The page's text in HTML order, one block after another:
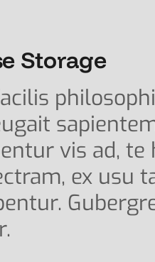
Storage
vis ad, te
ex usu